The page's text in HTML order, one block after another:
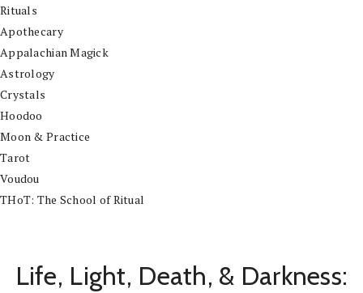
Rituals
Apothecary
Appalachian Magick
Astrology
Crystals
Hoodoo
Moon & Practice
Tarot
Voudou
THoT: The School of Ritual
Life, Light, Death, & Darkness: